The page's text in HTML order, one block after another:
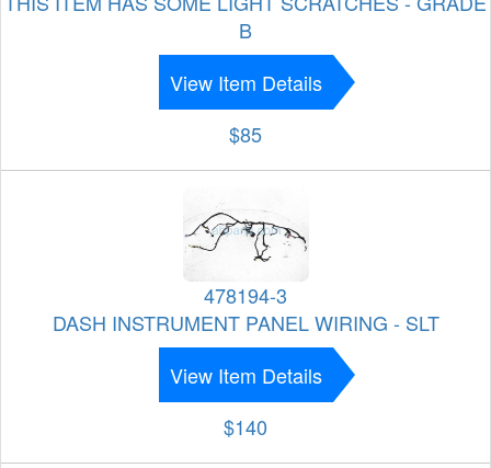
B
View Item Details
$85
478194-3
DASH INSTRUMENT PANEL WIRING - SLT
View Item Details
$140